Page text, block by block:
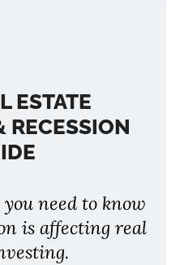
ESTATE
RECESSION
you need to know
is affecting real